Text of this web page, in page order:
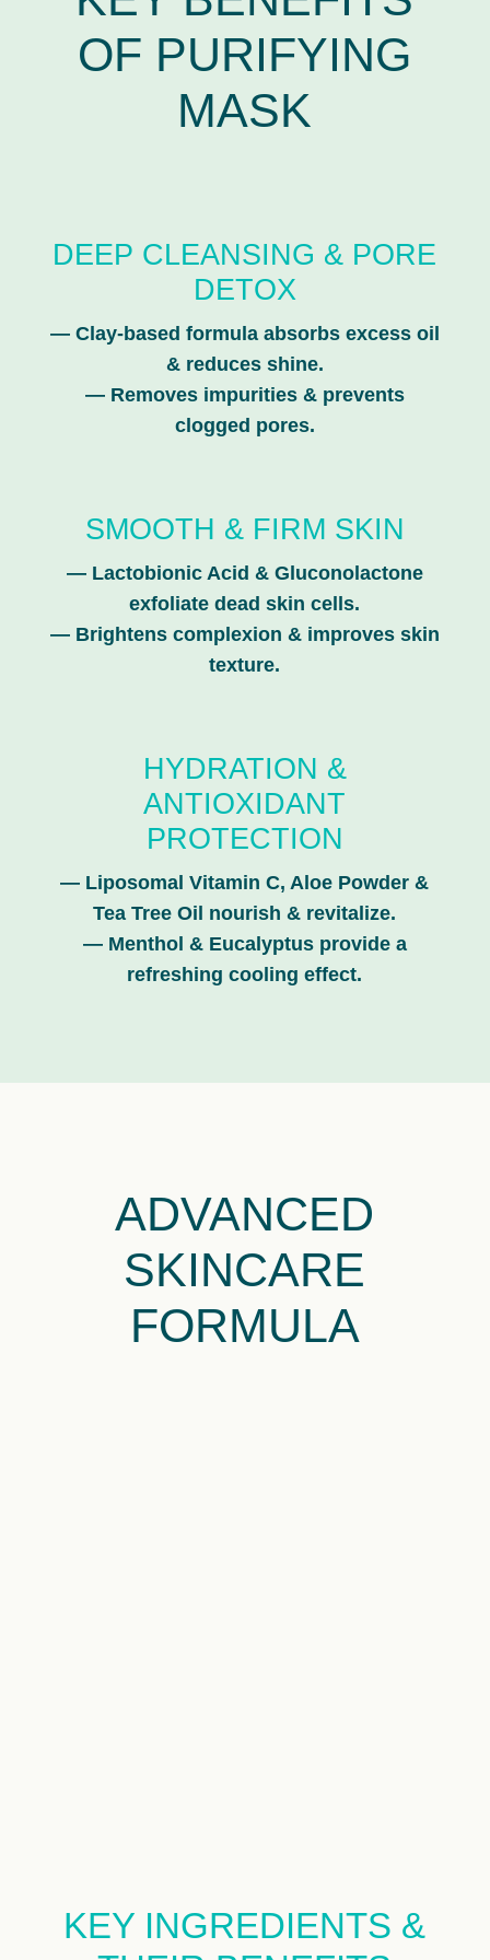
OF PURIFYING
MASK
DEEP CLEANSING & PORE
DETOX
— Clay-based formula absorbs excess oil
& reduces shine.
— Removes impurities & prevents
clogged pores.
SMOOTH & FIRM SKIN
— Lactobionic Acid & Gluconolactone
exfoliate dead skin cells.
— Brightens complexion & improves skin
texture.
HYDRATION &
ANTIOXIDANT
PROTECTION
— Liposomal Vitamin C, Aloe Powder &
Tea Tree Oil nourish & revitalize.
— Menthol & Eucalyptus provide a
refreshing cooling effect.
ADVANCED
SKINCARE
FORMULA
KEY INGREDIENTS &